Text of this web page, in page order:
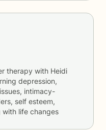
therapy with Heidi
depression,
intimacy-
self esteem,
with life changes